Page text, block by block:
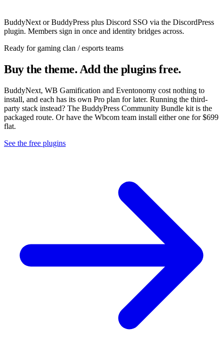
BuddyNext or BuddyPress plus Discord SSO via the DiscordPress
plugin. Members sign in once and identity bridges across.
Ready for gaming clan / esports teams
Buy the theme. Add the plugins free.
BuddyNext, WB Gamification and Eventonomy cost nothing to
install, and each has its own Pro plan for later. Running the third-
party stack instead? The BuddyPress Community Bundle kit is the
packaged route. Or have the Wbcom team install either one for $699
flat.
See the free plugins